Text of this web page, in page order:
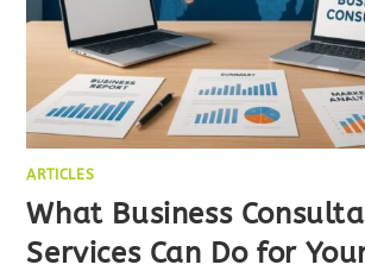
ARTICLES
What Business
Services Can Do for